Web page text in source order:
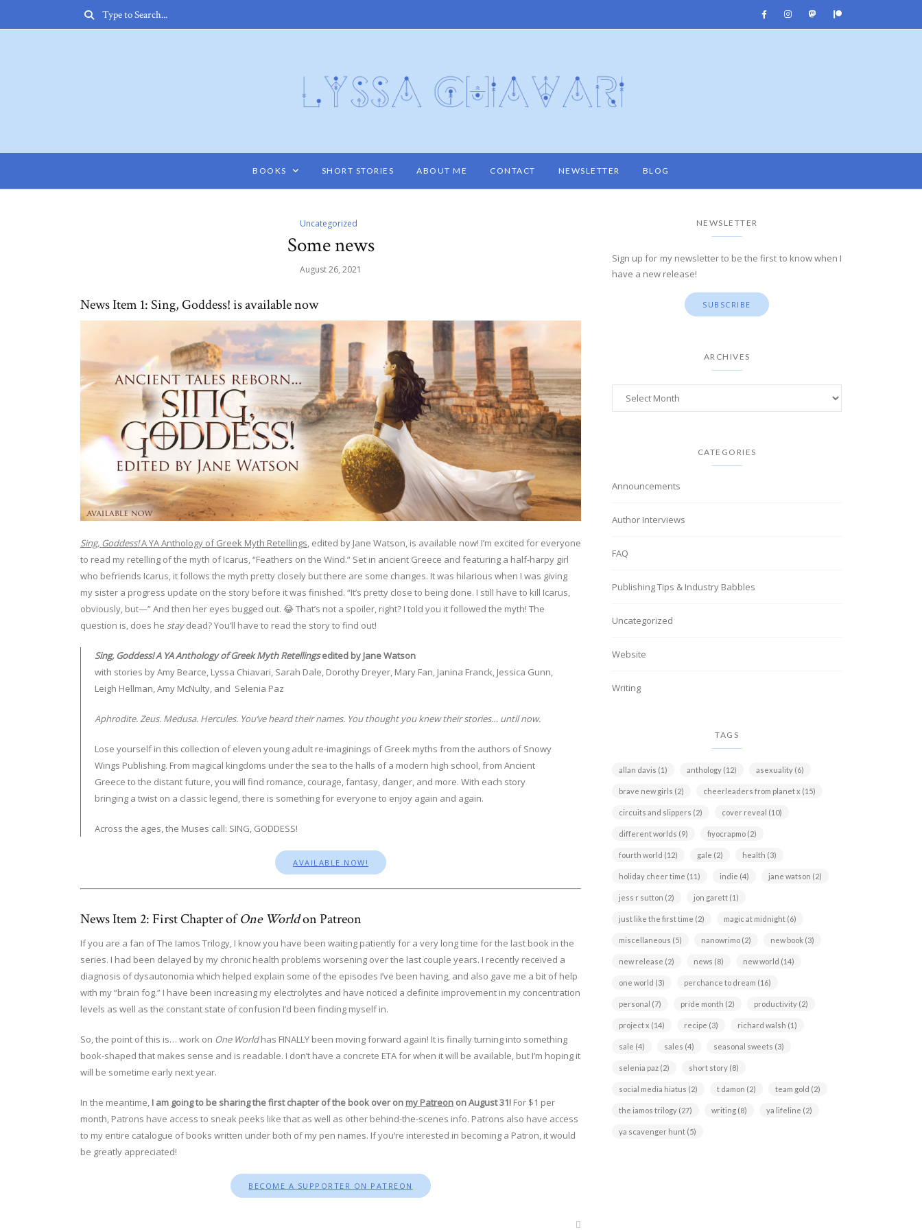
BOOKS SHORT STORIES ABOUT ME CONTACT NEWSLETTER BLOG
Uncategorized
Some news
August 26, 2021
News Item 1: Sing, Goddess! is available now
Sing, Goddess!A YA Anthology of Greek Myth Retellings, edited by Jane Watson, is available now! I’m excited for everyone
to read my retelling of the myth of Icarus, “Feathers on the Wind.” Set in ancient Greece and featuring a half-harpy girl
who befriends Icarus, it follows the myth pretty closely but there are some changes. It was hilarious when I was giving
my sister a progress update on the story before it was finished. “It’s pretty close to being done. I still have to kill Icarus,
obviously, but—” And then her eyes bugged out. 😂 That’s not a spoiler, right? I told you it followed the myth! The
question is, does he staydead? You’ll have to read the story to find out!
Sing, Goddess! A YA Anthology of Greek Myth Retellingsedited by Jane Watson
with stories by Amy Bearce, Lyssa Chiavari, Sarah Dale, Dorothy Dreyer, Mary Fan, Janina Franck, Jessica Gunn,
Leigh Hellman, Amy McNulty, and Selenia Paz
Aphrodite. Zeus. Medusa. Hercules. You’ve heard their names. You thought you knew their stories… until now.
Lose yourself in this collection of eleven young adult re-imaginings of Greek myths from the authors of Snowy
Wings Publishing. From magical kingdoms under the sea to the halls of a modern high school, from Ancient
Greece to the distant future, you will find romance, courage, fantasy, danger, and more. With each story
bringing a twist on a classic legend, there is something for everyone to enjoy again and again.
Across the ages, the Muses call: SING, GODDESS!
AVAILABLE NOW!
News Item 2: First Chapter ofOne Worldon Patreon
If you are a fan of The Iamos Trilogy, I know you have been waiting patiently for a very long time for the last book in the
series. I had been delayed by my chronic health problems worsening over the last couple years. I recently received a
diagnosis of dysautonomia which helped explain some of the episodes I’ve been having, and also gave me a bit of help
with my “brain fog.” I have been increasing my electrolytes and have noticed a definite improvement in my concentration
levels as well as the constant state of confusion I’d been finding myself in.
So, the point of this is… work on One Worldhas FINALLY been moving forward again! It is finally turning into something
book-shaped that makes sense and is readable. I don’t have a concrete ETA for when it will be available, but I’m hoping it
will be sometime early next year.
In the meantime, I am going to be sharing the first chapter of the book over on my Patreon on August 31! For $1 per
month, Patrons have access to sneak peeks like that as well as other behind-the-scenes info. Patrons also have access
to my entire catalogue of books written under both of my pen names. If you’re interested in becoming a Patron, it would
be greatly appreciated!
BECOME A SUPPORTER ON PATREON
NEWSLETTER
Sign up for my newsletter to be the first to know when I
have a new release!
SUBSCRIBE
ARCHIVES
CATEGORIES
Announcements
Author Interviews
FAQ
Publishing Tips & Industry Babbles
Uncategorized
Website
Writing
TAGS
allan davis (1) anthology (12) asexuality (6)
brave new girls (2) cheerleaders from planet x (15)
circuits and slippers (2) cover reveal (10)
different worlds (9) fiyocrapmo (2)
fourth world (12) gale (2) health (3)
holiday cheer time (11) indie (4) jane watson (2)
jess r sutton (2) jon garett (1)
just like the first time (2) magic at midnight (6)
miscellaneous (5) nanowrimo (2) new book (3)
new release (2) news (8) new world (14)
one world (3) perchance to dream (16)
personal (7) pride month (2) productivity (2)
project x (14) recipe (3) richard walsh (1)
sale (4) sales (4) seasonal sweets (3)
selenia paz (2) short story (8)
social media hiatus (2) t damon (2) team gold (2)
the iamos trilogy (27) writing (8) ya lifeline (2)
ya scavenger hunt (5)